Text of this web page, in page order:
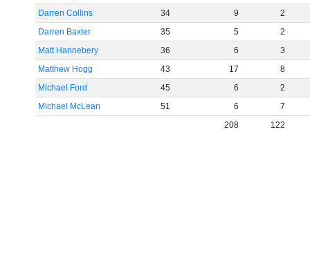
Darren Collins
34 9
2
Darren Baxter
35 5
2
Matt Hannebery
36 6
3
Matthew Hogg
43 17
8
Michael Ford
45 6
2
Michael McLean
51 6
7
208
122